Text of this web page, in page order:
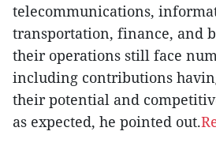
telecommunications,
transportation, finance, and
their operations still face
including contributions
their potential and
as expected, he pointed out.